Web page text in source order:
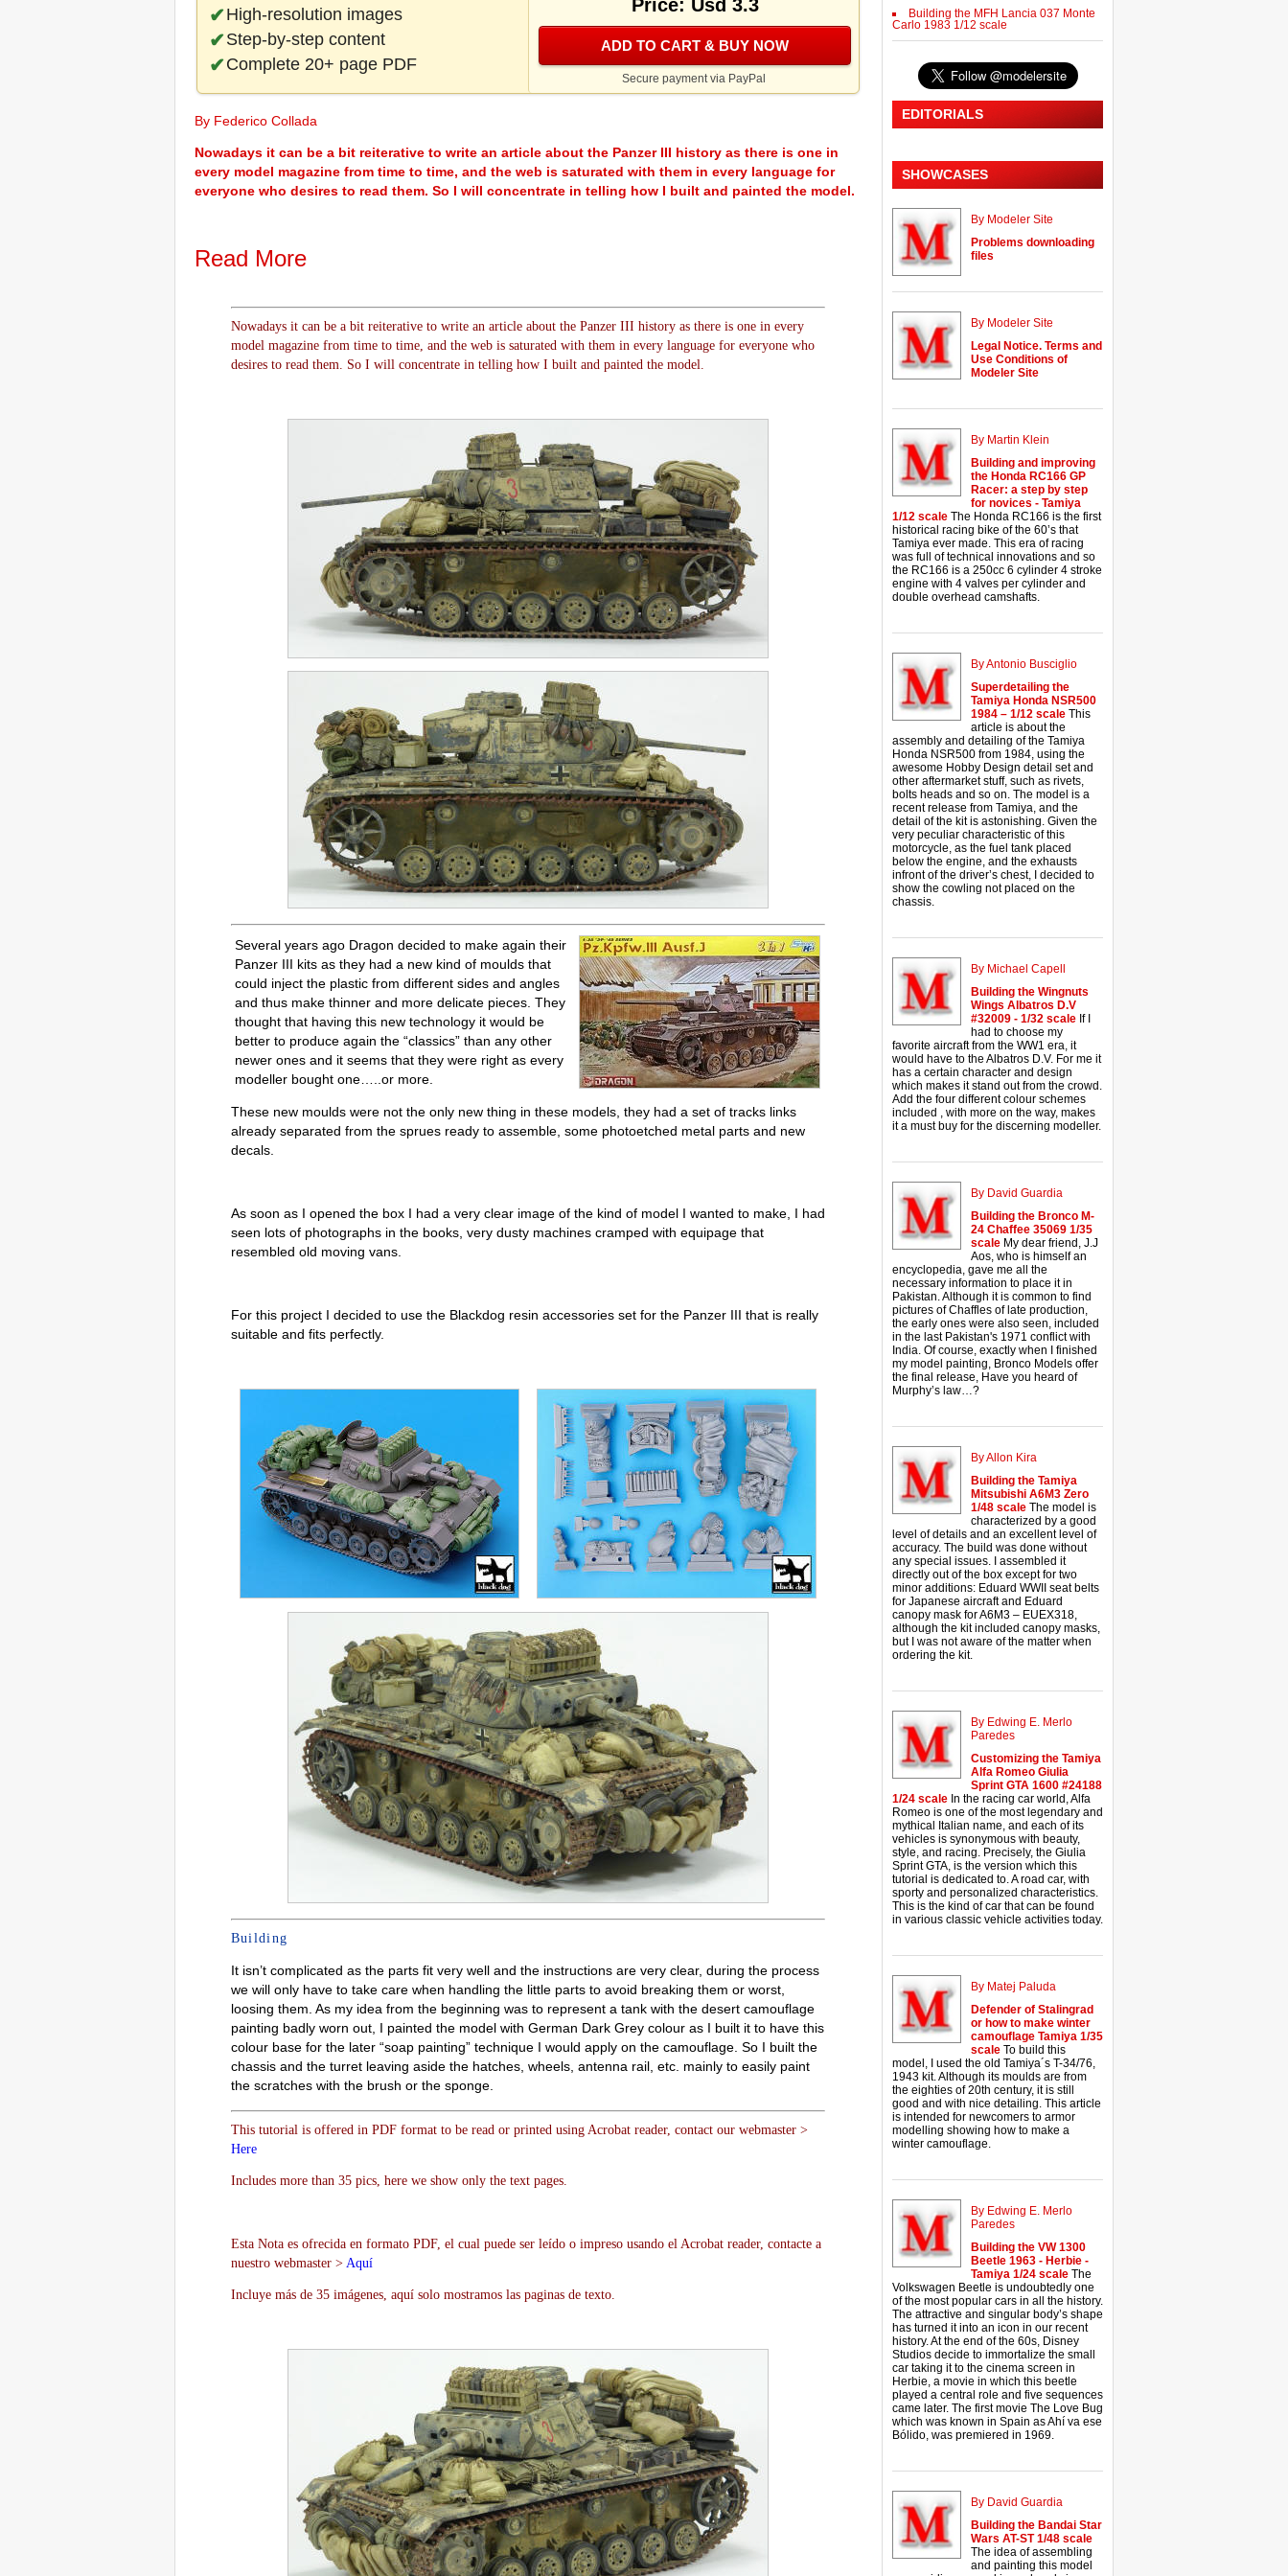
High-resolution images
Step-by-step content
Complete 20+ page PDF
Price: Usd 3.3
ADD TO CART & BUY NOW
Secure payment via PayPal
By Federico Collada
Nowadays it can be a bit reiterative to write an article about the Panzer III history as there is one in
every model magazine from time to time, and the web is saturated with them in every language for
everyone who desires to read them. So I will concentrate in telling how I built and painted the model.
Read More
Nowadays it can be a bit reiterative to write an article about the Panzer III history as there is one in every
model magazine from time to time, and the web is saturated with them in every language for everyone who
desires to read them. So I will concentrate in telling how I built and painted the model.
Several years ago Dragon decided to make again their
Panzer III kits as they had a new kind of moulds that
could inject the plastic from different sides and angles
and thus make thinner and more delicate pieces. They
thought that having this new technology it would be
better to produce again the “classics” than any other
newer ones and it seems that they were right as every
modeller bought one…..or more.
These new moulds were not the only new thing in these models, they had a set of tracks links
already separated from the sprues ready to assemble, some photoetched metal parts and new
decals.
As soon as I opened the box I had a very clear image of the kind of model I wanted to make, I had
seen lots of photographs in the books, very dusty machines cramped with equipage that
resembled old moving vans.
For this project I decided to use the Blackdog resin accessories set for the Panzer III that is really
suitable and fits perfectly.
Building
It isn’t complicated as the parts fit very well and the instructions are very clear, during the process
we will only have to take care when handling the little parts to avoid breaking them or worst,
loosing them. As my idea from the beginning was to represent a tank with the desert camouflage
painting badly worn out, I painted the model with German Dark Grey colour as I built it to have this
colour base for the later “soap painting” technique I would apply on the camouflage. So I built the
chassis and the turret leaving aside the hatches, wheels, antenna rail, etc. mainly to easily paint
the scratches with the brush or the sponge.
This tutorial is offered in PDF format to be read or printed using Acrobat reader, contact our webmaster >
Here
Includes more than 35 pics, here we show only the text pages.
Esta Nota es ofrecida en formato PDF, el cual puede ser leído o impreso usando el Acrobat reader, contacte a
nuestro webmaster > Aquí
Incluye más de 35 imágenes, aquí solo mostramos las paginas de texto.
Building the MFH Lancia 037 Monte
Carlo 1983 1/12 scale
EDITORIALS
SHOWCASES
By Modeler Site
Problems downloading
files
By Modeler Site
Legal Notice. Terms and
Use Conditions of
Modeler Site
By Martin Klein
Building and improving
the Honda RC166 GP
Racer: a step by step
for novices - Tamiya
1/12 scale The Honda RC166 is the first
historical racing bike of the 60’s that
Tamiya ever made. This era of racing
was full of technical innovations and so
the RC166 is a 250cc 6 cylinder 4 stroke
engine with 4 valves per cylinder and
double overhead camshafts.
By Antonio Busciglio
Superdetailing the
Tamiya Honda NSR500
1984 – 1/12 scale This
article is about the
assembly and detailing of the Tamiya
Honda NSR500 from 1984, using the
awesome Hobby Design detail set and
other aftermarket stuff, such as rivets,
bolts heads and so on. The model is a
recent release from Tamiya, and the
detail of the kit is astonishing. Given the
very peculiar characteristic of this
motorcycle, as the fuel tank placed
below the engine, and the exhausts
infront of the driver’s chest, I decided to
show the cowling not placed on the
chassis.
By Michael Capell
Building the Wingnuts
Wings Albatros D.V
#32009 - 1/32 scale If I
had to choose my
favorite aircraft from the WW1 era, it
would have to the Albatros D.V. For me it
has a certain character and design
which makes it stand out from the crowd.
Add the four different colour schemes
included , with more on the way, makes
it a must buy for the discerning modeller.
By David Guardia
Building the Bronco M-
24 Chaffee 35069 1/35
scale My dear friend, J.J
Aos, who is himself an
encyclopedia, gave me all the
necessary information to place it in
Pakistan. Although it is common to find
pictures of Chaffles of late production,
the early ones were also seen, included
in the last Pakistan's 1971 conflict with
India. Of course, exactly when I finished
my model painting, Bronco Models offer
the final release, Have you heard of
Murphy’s law…?
By Allon Kira
Building the Tamiya
Mitsubishi A6M3 Zero
1/48 scale The model is
characterized by a good
level of details and an excellent level of
accuracy. The build was done without
any special issues. I assembled it
directly out of the box except for two
minor additions: Eduard WWII seat belts
for Japanese aircraft and Eduard
canopy mask for A6M3 – EUEX318,
although the kit included canopy masks,
but I was not aware of the matter when
ordering the kit.
By Edwing E. Merlo
Paredes
Customizing the Tamiya
Alfa Romeo Giulia
Sprint GTA 1600 #24188
1/24 scale In the racing car world, Alfa
Romeo is one of the most legendary and
mythical Italian name, and each of its
vehicles is synonymous with beauty,
style, and racing. Precisely, the Giulia
Sprint GTA, is the version which this
tutorial is dedicated to. A road car, with
sporty and personalized characteristics.
This is the kind of car that can be found
in various classic vehicle activities today.
By Matej Paluda
Defender of Stalingrad
or how to make winter
camouflage Tamiya 1/35
scale To build this
model, I used the old Tamiya´s T-34/76,
1943 kit. Although its moulds are from
the eighties of 20th century, it is still
good and with nice detailing. This article
is intended for newcomers to armor
modelling showing how to make a
winter camouflage.
By Edwing E. Merlo
Paredes
Building the VW 1300
Beetle 1963 - Herbie -
Tamiya 1/24 scale The
Volkswagen Beetle is undoubtedly one
of the most popular cars in all the history.
The attractive and singular body’s shape
has turned it into an icon in our recent
history. At the end of the 60s, Disney
Studios decide to immortalize the small
car taking it to the cinema screen in
Herbie, a movie in which this beetle
played a central role and five sequences
came later. The first movie The Love Bug
which was known in Spain as Ahí va ese
Bólido, was premiered in 1969.
By David Guardia
Building the Bandai Star
Wars AT-ST 1/48 scale
The idea of assembling
and painting this model